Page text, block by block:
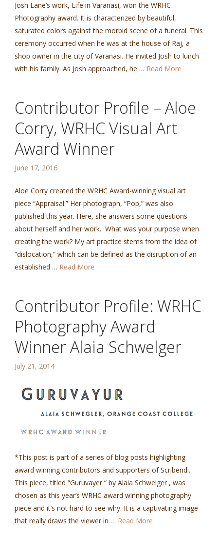
Josh Lane’s work, Life in Varanasi, won the WRHC
Photography award. It is characterized by beautiful,
saturated colors against the morbid scene of a funeral. This
ceremony occurred when he was at the house of Raj, a
shop owner in the city of Varanasi. He invited Josh to lunch
with his family. As Josh approached, he … Read More
Contributor Profile – Aloe
Corry, WRHC Visual Art
Award Winner
June 17, 2016
Aloe Corry created the WRHC Award-winning visual art
piece “Appraisal.” Her photograph, “Pop,” was also
published this year. Here, she answers some questions
about herself and her work. What was your purpose when
creating the work? My art practice stems from the idea of
“dislocation,” which can be defined as the disruption of an
established … Read More
Contributor Profile: WRHC
Photography Award
Winner Alaia Schwelger
July 21, 2014
*This post is part of a series of blog posts highlighting
award winning contributors and supporters of Scribendi.
This piece, titled “Guruvayer “ by Alaia Schwelger , was
chosen as this year’s WRHC award winning photography
piece and it’s not hard to see why. It is a captivating image
that really draws the viewer in … Read More